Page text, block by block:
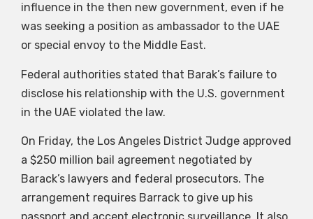
influence in the then new government, even if he
was seeking a position as ambassador to the UAE
or special envoy to the Middle East.
Federal authorities stated that Barak’s failure to
disclose his relationship with the U.S. government
in the UAE violated the law.
On Friday, the Los Angeles District Judge approved
a $250 million bail agreement negotiated by
Barack’s lawyers and federal prosecutors. The
arrangement requires Barrack to give up his